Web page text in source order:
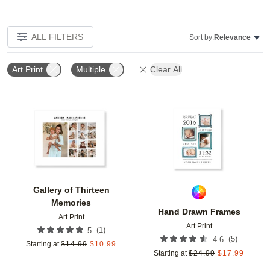
ALL FILTERS Sort by:Relevance
Art Print Multiple Clear All
Gallery of Thirteen
Memories
Art Print
5 (1)
Starting at $14.99 $10.99
Add to favorites
Hand Drawn Frames
Art Print
4.6 (5)
Starting at $24.99 $17.99